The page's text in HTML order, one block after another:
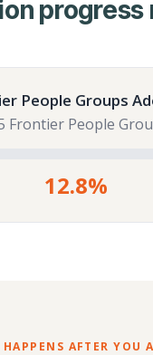
progress
People Groups
Frontier People
12.8%
AFTER YOU